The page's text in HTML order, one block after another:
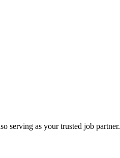
serving as your trusted job partner.